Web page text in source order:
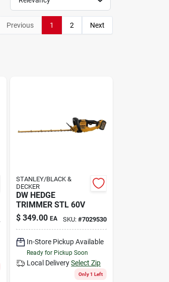
Previous 1 2 Next
STANLEY/BLACK &
DECKER
DW HEDGE
TRIMMER STL 60V
$ 349.00 EA SKU: #7029530
In-Store Pickup Available
Ready for Pickup Soon
Local Delivery Select Zip
Only 1 Left